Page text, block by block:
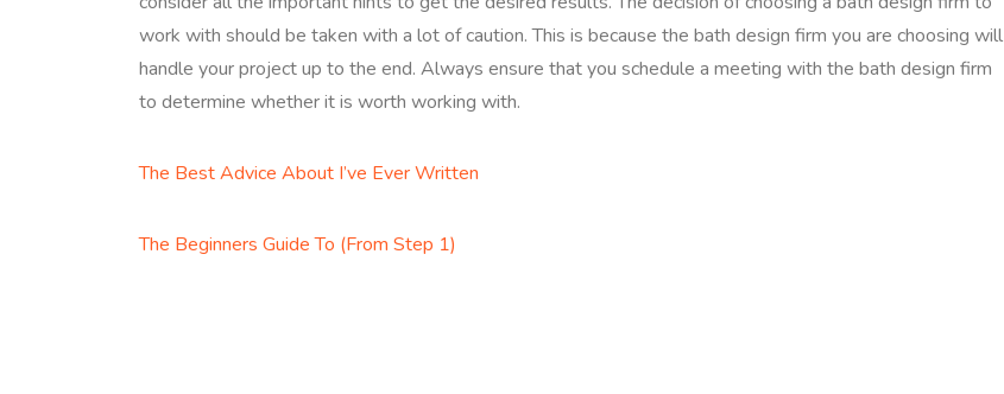
work with should be taken with a lot of caution. This is because the bath design firm you are choosing will
handle your project up to the end. Always ensure that you schedule a meeting with the bath design firm
to determine whether it is worth working with.
The Best Advice About I’ve Ever Written
The Beginners Guide To (From Step 1)